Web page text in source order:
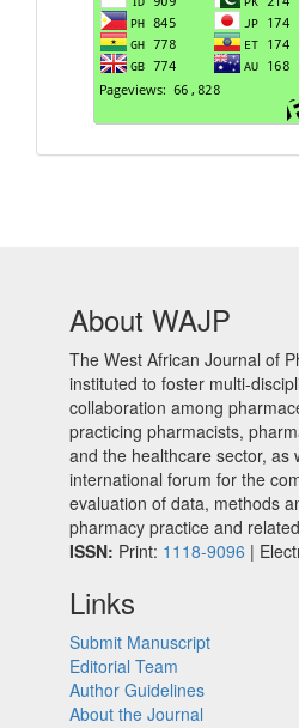
About WAJP
The West African Journal of
instituted to foster multi-
collaboration among
practicing pharmacists,
and the healthcare sector, as
international forum for the
evaluation of data, methods
pharmacy practice and
ISSN: Print: 1118-9096 |
Links
Submit Manuscript
Editorial Team
Author Guidelines
About the Journal